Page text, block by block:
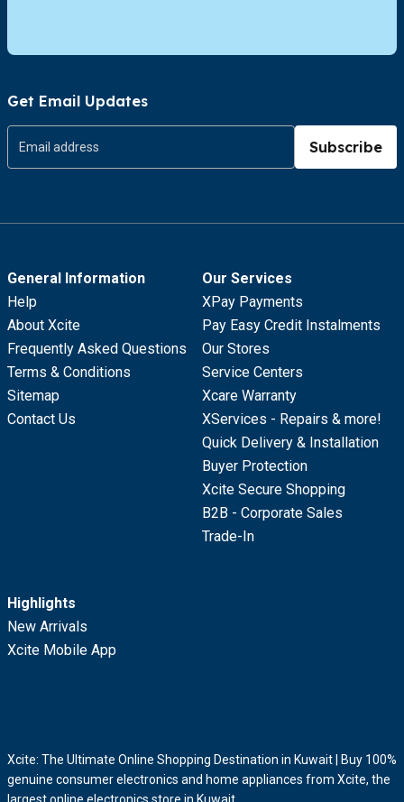
Get Email Updates
Subscribe
General Information
Help
About Xcite
Frequently Asked Questions
Terms & Conditions
Sitemap
Contact Us
Our Services
XPay Payments
Pay Easy Credit Instalments
Our Stores
Service Centers
Xcare Warranty
XServices - Repairs & more!
Quick Delivery & Installation
Buyer Protection
Xcite Secure Shopping
B2B - Corporate Sales
Trade-In
Highlights
New Arrivals
Xcite Mobile App
Xcite: The Ultimate Online Shopping Destination in Kuwait | Buy 100%
genuine consumer electronics and home appliances from Xcite, the